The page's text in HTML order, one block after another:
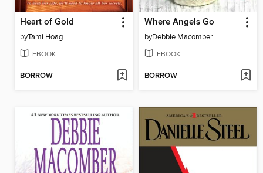
Heart of Gold
byTami Hoag
EBOOK
BORROW
Where Angels Go
byDebbie Macomber
EBOOK
BORROW